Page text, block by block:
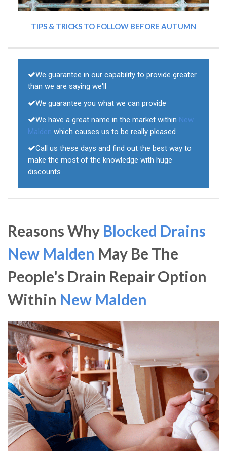
TIPS & TRICKS TO FOLLOW BEFORE AUTUMN
We guarantee in our capability to provide greater
than we are saying we'll
We guarantee you what we can provide
We have a great name in the market within New
Malden which causes us to be really pleased
Call us these days and find out the best way to
make the most of the knowledge with huge
discounts
Reasons Why Blocked Drains
New Malden May Be The
People's Drain Repair Option
Within New Malden